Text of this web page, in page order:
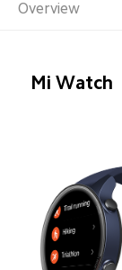
Overview
Mi Watch